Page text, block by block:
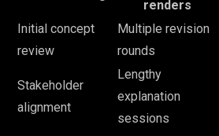
renders
Initial concept
review
Multiple revision
rounds
Stakeholder
alignment
Lengthy
explanation
sessions